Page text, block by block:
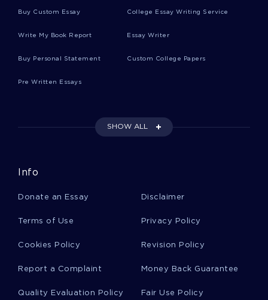
FIRST CHAPTER ESSAYS
ROUTE OF ADMINISTRATION ESSAYS
REGULATORY ESSAYS PARENTAL ESSAYS
SIGNIFICANT ESSAYS USEFUL ESSAYS
CROFT COLLEGE ESSAYS AXON COLLEGE ESSAYS
Buy Custom Essay College Essay Writing Service
Write My Book Report Essay Writer
Buy Personal Statement Custom College Papers
Pre Written Essays
SHOW ALL
Info
Donate an Essay Disclaimer
Terms of Use Privacy Policy
Cookies Policy Revision Policy
Report a Complaint Money Back Guarantee
Quality Evaluation Policy Fair Use Policy